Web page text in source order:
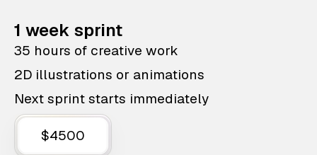
1 week sprint
35 hours of creative work
2D illustrations or animations
Next sprint starts immediately
$4500